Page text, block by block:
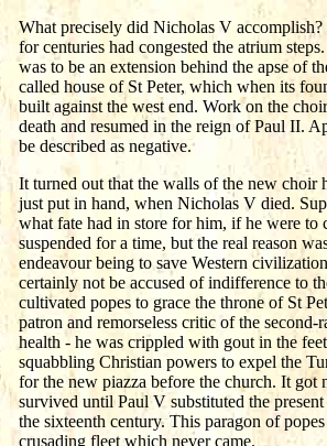
What precisely did Nicholas V
for centuries had congested the atrium
was to be an extension behind the apse of
called house of St Peter, which when its
built against the west end. Work on the
death and resumed in the reign of Paul II.
be described as negative.
It turned out that the walls of the new choir
just put in hand, when Nicholas V died.
what fate had in store for him, if he were
suspended for a time, but the real reason
endeavour being to save Western
certainly not be accused of indifference to
cultivated popes to grace the throne of St
patron and remorseless critic of the
health - he was crippled with gout in the
squabbling Christian powers to expel the
for the new piazza before the church. It
survived until Paul V substituted the
the sixteenth century. This paragon of
crusading fleet which never came.